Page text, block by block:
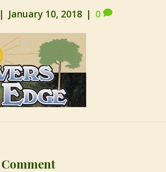
| January 10, 2018 | 0
Comment